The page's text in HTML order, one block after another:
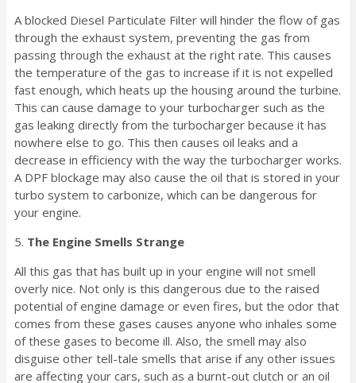
A blocked Diesel Particulate Filter will hinder the flow of gas
through the exhaust system, preventing the gas from
passing through the exhaust at the right rate. This causes
the temperature of the gas to increase if it is not expelled
fast enough, which heats up the housing around the turbine.
This can cause damage to your turbocharger such as the
gas leaking directly from the turbocharger because it has
nowhere else to go. This then causes oil leaks and a
decrease in efficiency with the way the turbocharger works.
A DPF blockage may also cause the oil that is stored in your
turbo system to carbonize, which can be dangerous for
your engine.
5. The Engine Smells Strange
All this gas that has built up in your engine will not smell
overly nice. Not only is this dangerous due to the raised
potential of engine damage or even fires, but the odor that
comes from these gases causes anyone who inhales some
of these gases to become ill. Also, the smell may also
disguise other tell-tale smells that arise if any other issues
are affecting your cars, such as a burnt-out clutch or an oil